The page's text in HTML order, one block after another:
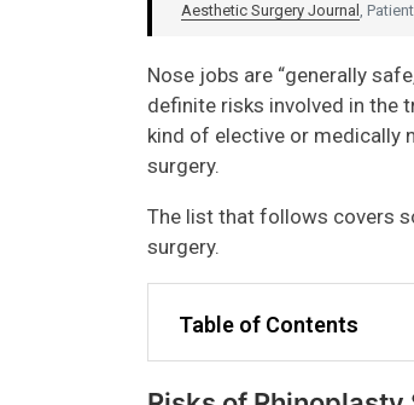
Aesthetic Surgery Journal ,
Nose jobs are “generally
definite risks involved in the
kind of elective or medically
surgery.
The list that follows covers
surgery.
Table of Contents